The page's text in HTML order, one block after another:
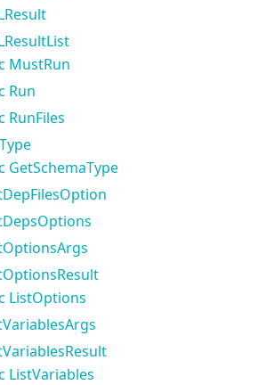
MustRun
Run
RunFiles
GetSchemaType
ListOptions
ListVariables